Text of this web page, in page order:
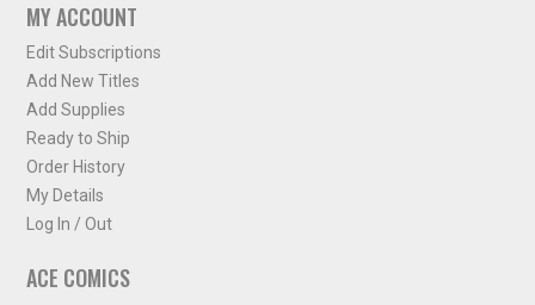
MY ACCOUNT
Edit Subscriptions
Add New Titles
Add Supplies
Ready to Ship
Order History
My Details
Log In / Out
ACE COMICS